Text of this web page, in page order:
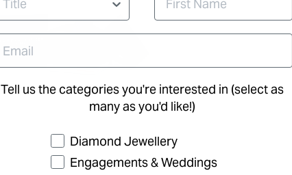
Tell us the categories you're interested in (select as
many as you'd like!)
Preference
Diamond Jewellery
Engagements & Weddings